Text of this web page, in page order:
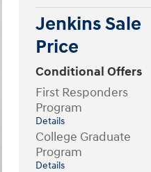
Jenkins Sale
Price
Conditional Offers
First Responders
Program
Details
College Graduate
Program
Details